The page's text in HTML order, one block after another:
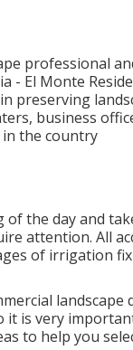
professional
El Monte
preserving
business
the country
the day and
attention. All
of irrigation
landscape
it is very
to help you